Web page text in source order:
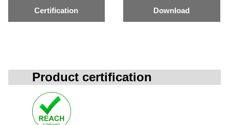
Certification Download
Product certification